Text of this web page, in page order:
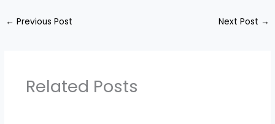
← Previous Post Next Post →
Related Posts